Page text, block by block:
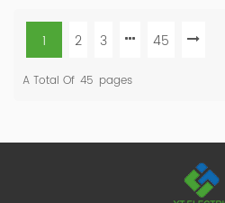
1 2 3 45
A Total Of 45 Pages